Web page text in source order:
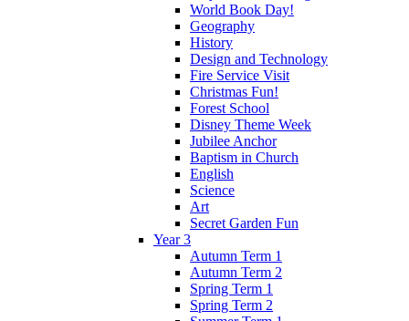
World Book Day!
Geography
History
Design and Technology
Fire Service Visit
Christmas Fun!
Forest School
Disney Theme Week
Jubilee Anchor
Baptism in Church
English
Science
Art
Secret Garden Fun
Year 3
Autumn Term 1
Autumn Term 2
Spring Term 1
Spring Term 2